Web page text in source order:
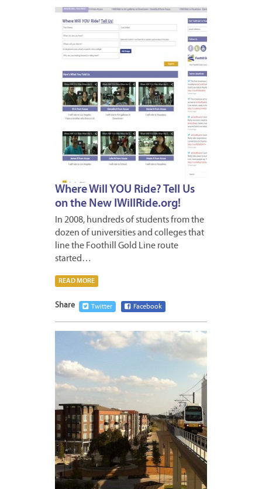
Where Will YOU Ride? Tell Us
on the New IWillRide.org!
In 2008, hundreds of students from the
dozen of universities and colleges that
line the Foothill Gold Line route
started…
READ MORE
Share Twitter Facebook